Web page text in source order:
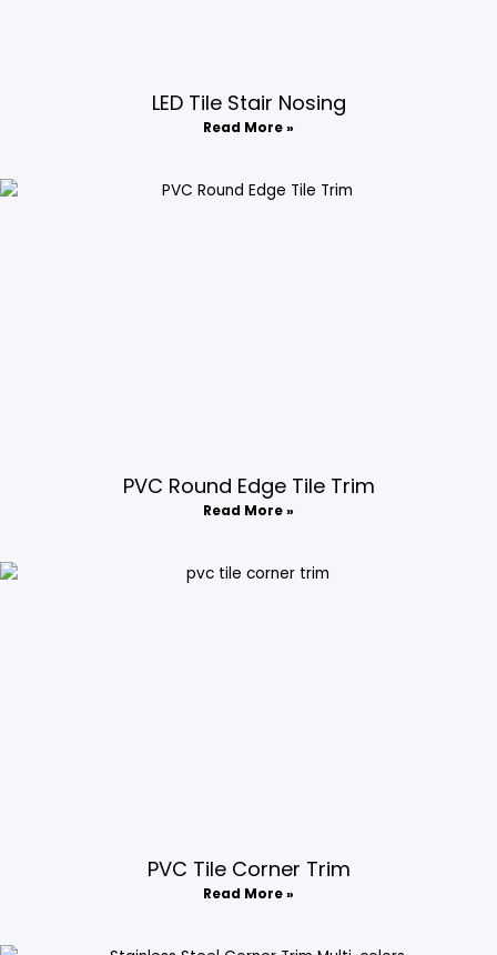
LED Tile Stair Nosing​
Read More »
PVC Round Edge Tile Trim​
Read More »
PVC Tile Corner Trim​
Read More »